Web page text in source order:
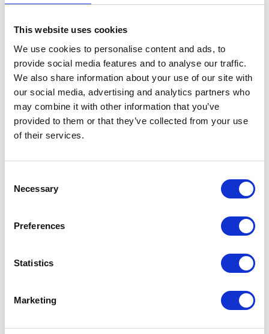
This website uses cookies
We use cookies to personalise content and ads, to
provide social media features and to analyse our traffic.
We also share information about your use of our site with
our social media, advertising and analytics partners who
may combine it with other information that you’ve
provided to them or that they’ve collected from your use
of their services.
Selection
Necessary
Preferences
Statistics
Marketing
CATEGORIES
Legal news